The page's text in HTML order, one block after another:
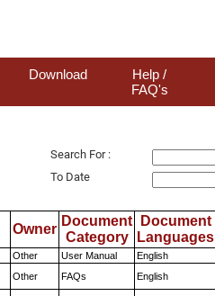
Download
Help /
FAQ's
Search For :
To Date
Owner
Document
Category
Document
Languages
Other User Manual English
Other FAQs English